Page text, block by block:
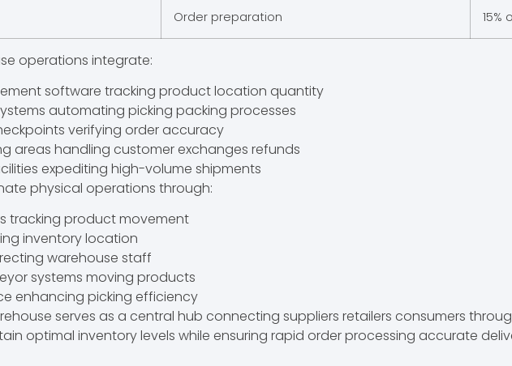
Order preparation 15%
operations integrate:
software tracking product location quantity
automating picking packing processes
verifying order accuracy
areas handling customer exchanges refunds
expediting high-volume shipments
physical operations through:
tracking product movement
inventory location
warehouse staff
systems moving products
enhancing picking efficiency
serves as a central hub connecting suppliers retailers consumers
optimal inventory levels while ensuring rapid order processing accurate